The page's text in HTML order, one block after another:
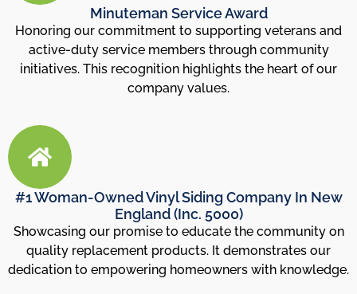
Minuteman Service Award
Honoring our commitment to supporting veterans and
active-duty service members through community
initiatives. This recognition highlights the heart of our
company values.
#1 Woman-Owned Vinyl Siding Company In New
England (Inc. 5000)
Showcasing our promise to educate the community on
quality replacement products. It demonstrates our
dedication to empowering homeowners with knowledge.